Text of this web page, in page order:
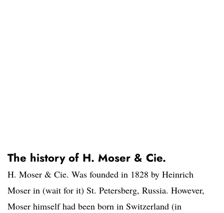
The history of H. Moser & Cie.
H. Moser & Cie. Was founded in 1828 by Heinrich
Moser in (wait for it) St. Petersberg, Russia. However,
Moser himself had been born in Switzerland (in